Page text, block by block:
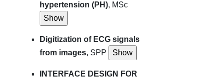
hypertension (PH), MSc
Digitization of ECG signals
from images, SPP
INTERFACE DESIGN FOR